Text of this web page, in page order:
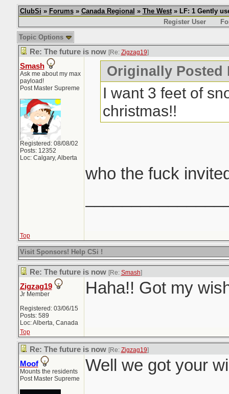
ClubSi » Forums» Canada Regional » The West» LF: 1 Gently
Register User
Topic Options
Re: The future is now [Re: Zigzag19]
Smash
Ask me about my max
payload!
Post Master Supreme
Registered: 08/08/02
Posts: 12352
Loc: Calgary, Alberta
Originally Posted
I want 3 feet of
christmas!!
who the fuck
Top
Visit Sponsors! Help CSi !
Re: The future is now [Re: Smash]
Zigzag19
Jr Member
Registered: 03/06/15
Posts: 589
Loc: Alberta, Canada
Haha!! Got my
Top
Re: The future is now [Re: Zigzag19]
Moof
Mounts the residents
Post Master Supreme
Well we got your